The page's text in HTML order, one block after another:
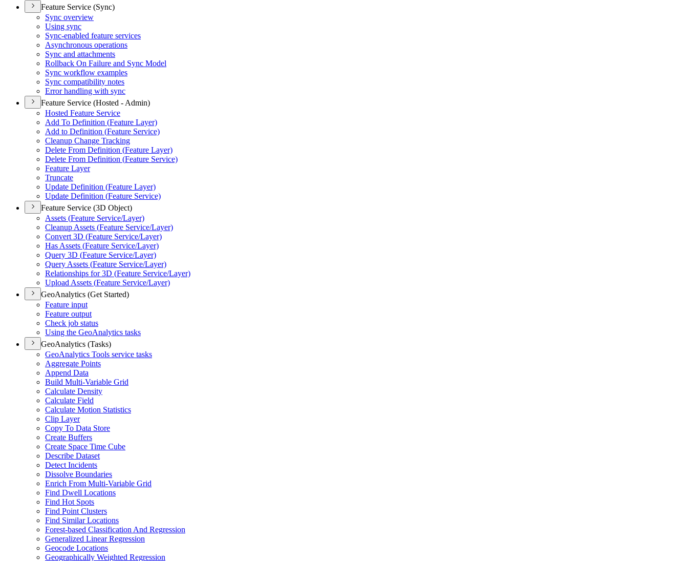
Feature Service (Sync)
Sync overview
Using sync
Sync-enabled feature services
Asynchronous operations
Sync and attachments
Rollback On Failure and Sync Model
Sync workflow examples
Sync compatibility notes
Error handling with sync
Feature Service (Hosted - Admin)
Hosted Feature Service
Add To Definition (Feature Layer)
Add to Definition (Feature Service)
Cleanup Change Tracking
Delete From Definition (Feature Layer)
Delete From Definition (Feature Service)
Feature Layer
Truncate
Update Definition (Feature Layer)
Update Definition (Feature Service)
Feature Service (3D Object)
Assets (Feature Service/Layer)
Cleanup Assets (Feature Service/Layer)
Convert 3D (Feature Service/Layer)
Has Assets (Feature Service/Layer)
Query 3D (Feature Service/Layer)
Query Assets (Feature Service/Layer)
Relationships for 3D (Feature Service/Layer)
Upload Assets (Feature Service/Layer)
GeoAnalytics (Get Started)
Feature input
Feature output
Check job status
Using the GeoAnalytics tasks
GeoAnalytics (Tasks)
GeoAnalytics Tools service tasks
Aggregate Points
Append Data
Build Multi-Variable Grid
Calculate Density
Calculate Field
Calculate Motion Statistics
Clip Layer
Copy To Data Store
Create Buffers
Create Space Time Cube
Describe Dataset
Detect Incidents
Dissolve Boundaries
Enrich From Multi-Variable Grid
Find Dwell Locations
Find Hot Spots
Find Point Clusters
Find Similar Locations
Forest-based Classification And Regression
Generalized Linear Regression
Geocode Locations
Geographically Weighted Regression